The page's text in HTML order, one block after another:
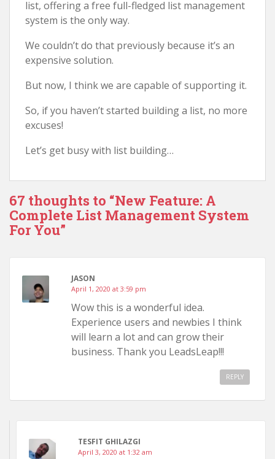
list, offering a free full-fledged list management
system is the only way.
We couldn’t do that previously because it’s an
expensive solution.
But now, I think we are capable of supporting it.
So, if you haven’t started building a list, no more
excuses!
Let’s get busy with list building…
67 thoughts to “New Feature: A
Complete List Management System
For You”
JASON
April 1, 2020 at 3:59 pm
Wow this is a wonderful idea.
Experience users and newbies I think
will learn a lot and can grow their
business. Thank you LeadsLeap!!!
REPLY
TESFIT GHILAZGI
April 3, 2020 at 1:32 am